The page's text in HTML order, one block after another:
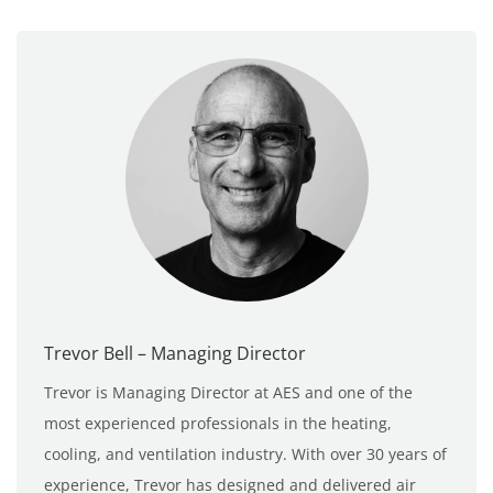
Trevor Bell – Managing Director
Trevor is Managing Director at AES and one of the
most experienced professionals in the heating,
cooling, and ventilation industry. With over 30 years of
experience, Trevor has designed and delivered air